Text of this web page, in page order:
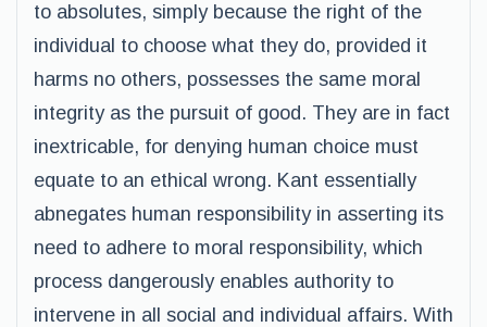
to absolutes, simply because the right of the
individual to choose what they do, provided it
harms no others, possesses the same moral
integrity as the pursuit of good. They are in fact
inextricable, for denying human choice must
equate to an ethical wrong. Kant essentially
abnegates human responsibility in asserting its
need to adhere to moral responsibility, which
process dangerously enables authority to
intervene in all social and individual affairs. With